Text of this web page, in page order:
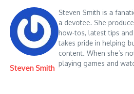
Steven Smith
Steven Smith is a
a devotee. She
how-tos, latest tips
takes pride in helping
content. When she’s
playing games and